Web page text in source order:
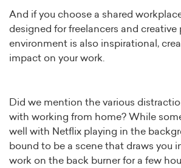
And if you choose a shared
designed for freelancers and creative
environment is also inspirational,
impact on your work.
Did we mention the various
with working from home? While
well with Netflix playing in the
bound to be a scene that draws you
work on the back burner for a few